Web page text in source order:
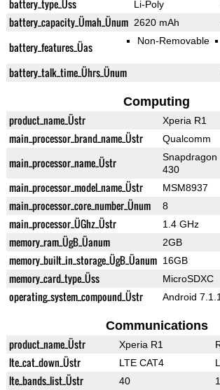
battery_type_Üss Li-Poly
battery_capacity_Ümah_Ünum 2620 mAh
battery_features_Üas Non-Removable
battery_talk_time_Ührs_Ünum
Computing
product_name_Üstr Xperia R1
main_processor_brand_name_Üstr Qualcomm
main_processor_name_Üstr
Snapdragon
430
main_processor_model_name_Üstr MSM8937
main_processor_core_number_Ünum 8
main_processor_ÜGhz_Üstr 1.4 GHz
memory_ram_ÜgB_Üanum 2GB
memory_built_in_storage_ÜgB_Üanum 16GB
memory_card_type_Üss MicroSDXC
operating_system_compound_Üstr Android 7.1.1
Communications
product_name_Üstr Xperia R1
lte_cat_down_Üstr LTE CAT4
lte_bands_list_Üstr 40